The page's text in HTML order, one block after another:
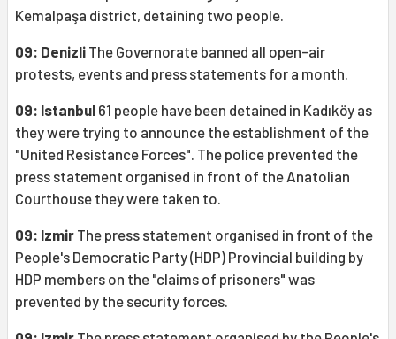
Kemalpaşa district, detaining two people.
09: Denizli The Governorate banned all open-air
protests, events and press statements for a month.
09: Istanbul 61 people have been detained in Kadıköy as
they were trying to announce the establishment of the
"United Resistance Forces". The police prevented the
press statement organised in front of the Anatolian
Courthouse they were taken to.
09: Izmir The press statement organised in front of the
People's Democratic Party (HDP) Provincial building by
HDP members on the "claims of prisoners" was
prevented by the security forces.